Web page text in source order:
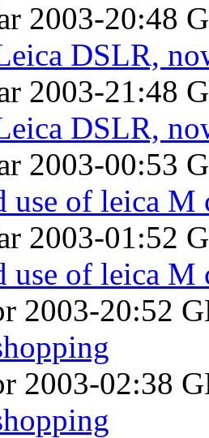
2003-20:48
DSLR,
2003-21:48
DSLR,
2003-00:53
use of leica M
2003-01:52
use of leica M
2003-20:52
2003-02:38